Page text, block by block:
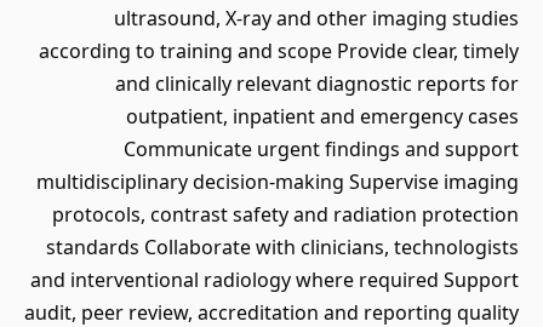
ultrasound, X-ray and other imaging studies
according to training and scope Provide clear, timely
and clinically relevant diagnostic reports for
outpatient, inpatient and emergency cases
Communicate urgent findings and support
multidisciplinary decision-making Supervise imaging
protocols, contrast safety and radiation protection
standards Collaborate with clinicians, technologists
and interventional radiology where required Support
audit, peer review, accreditation and reporting quality